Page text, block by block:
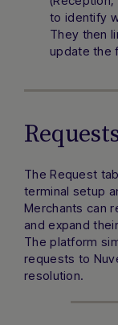
to identify
They then
update the
The Request
terminal setup
Merchants can
and expand
The platform
requests to
resolution.